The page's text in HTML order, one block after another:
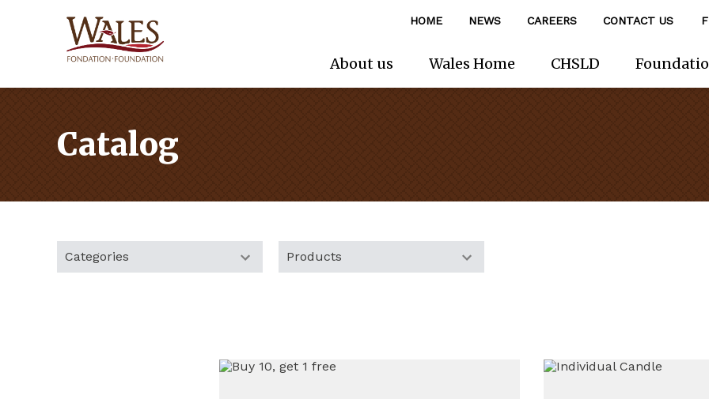
HOME NEWS CAREERS CONTACT US
About us Wales Home CHSLD
Catalog